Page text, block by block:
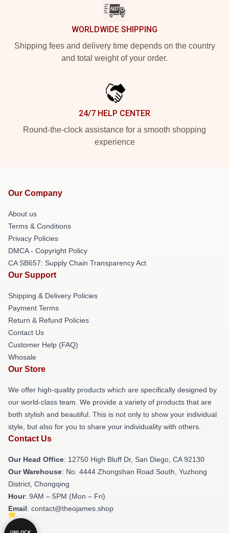
WORLDWIDE SHIPPING
Shipping fees and delivery time depends on the country
and total weight of your order.
24/7 HELP CENTER
Round-the-clock assistance for a smooth shopping
experience
Our Company
About us
Terms & Conditions
Privacy Policies
DMCA - Copyright Policy
CA SB657: Supply Chain Transparency Act
Our Support
Shipping & Delivery Policies
Payment Terms
Return & Refund Policies
Contact Us
Customer Help (FAQ)
Whosale
Our Store
We offer high-quality products which are specifically designed by
our world-class team. We provide a variety of products that are
both stylish and beautiful. This is not only to show your individual
style, but also for you to share your individuality with others.
Contact Us
Our Head Office: 12750 High Bluff Dr, San Diego, CA 92130
Our Warehouse: No. 4444 Zhongshan Road South, Yuzhong
District, Chongqing
Hour: 9AM – 5PM (Mon – Fri)
Email: contact@theojames.shop